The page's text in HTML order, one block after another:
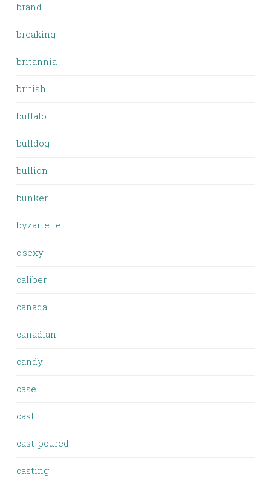
brand
breaking
britannia
british
buffalo
bulldog
bullion
bunker
byzartelle
c'sexy
caliber
canada
canadian
candy
case
cast
cast-poured
casting